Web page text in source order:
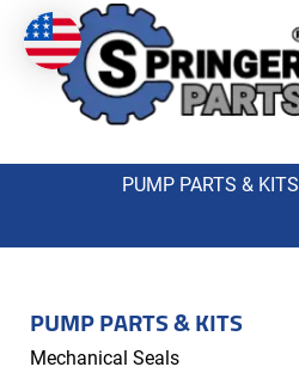
PUMP PARTS & KITS
PUMP PARTS & KITS
Mechanical Seals